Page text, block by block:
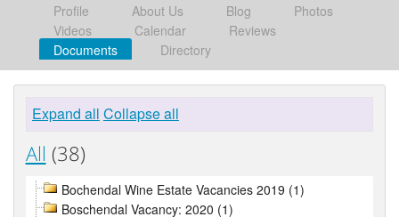
Profile About Us Blog
Photos
Videos
Calendar
Reviews
Documents
Directory
Expand all Collapse all
All (38)
Bochendal Wine Estate Vacancies 2019 (1)
Boschendal Vacancy: 2020 (1)